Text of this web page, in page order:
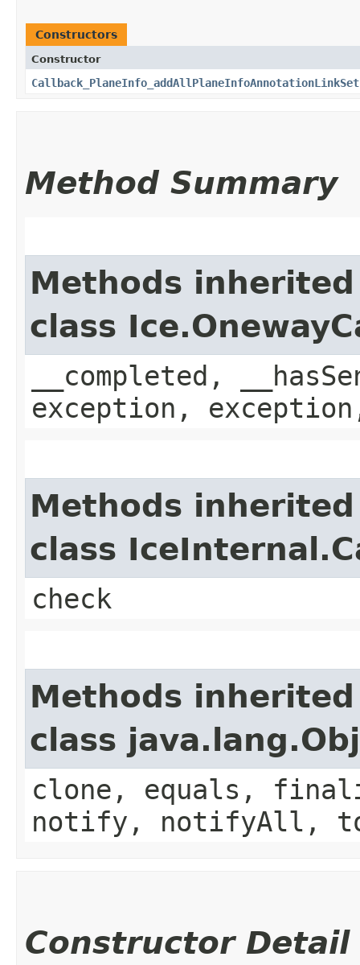
Constructors
Constructor
Callback_PlaneInfo_addAllPlaneInfoAnnotationLinkSet
Method Summary
Methods
class
__completed,
exception,
Methods
class
check
Methods
class
clone, equals,
notify, notifyAll,
Constructor Detail